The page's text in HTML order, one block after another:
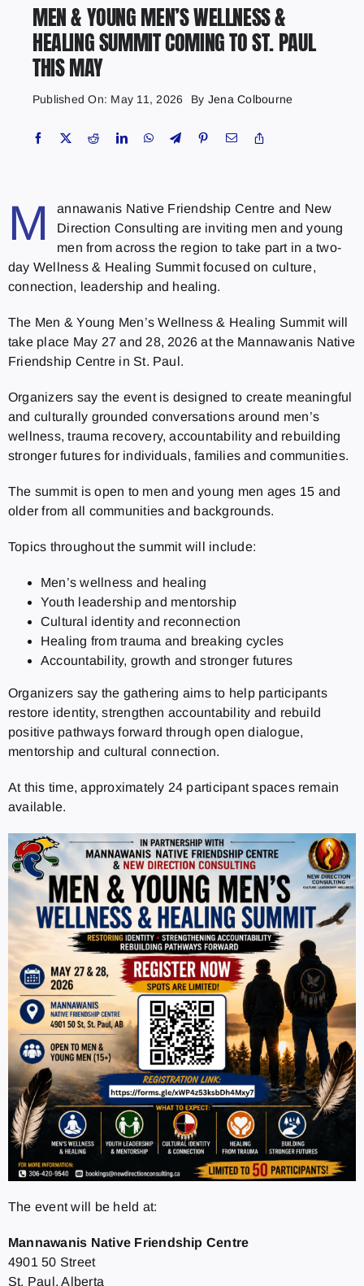
MEN & YOUNG MEN’S WELLNESS &
HEALING SUMMIT COMING TO ST. PAUL
THIS MAY
Published On: May 11, 2026 By Jena Colbourne
M
annawanis Native Friendship Centre and New
Direction Consulting are inviting men and young
men from across the region to take part in a two-
day Wellness & Healing Summit focused on culture,
connection, leadership and healing.
The Men & Young Men’s Wellness & Healing Summit will
take place May 27 and 28, 2026 at the Mannawanis Native
Friendship Centre in St. Paul.
Organizers say the event is designed to create meaningful
and culturally grounded conversations around men’s
wellness, trauma recovery, accountability and rebuilding
stronger futures for individuals, families and communities.
The summit is open to men and young men ages 15 and
older from all communities and backgrounds.
Topics throughout the summit will include:
Men’s wellness and healing
Youth leadership and mentorship
Cultural identity and reconnection
Healing from trauma and breaking cycles
Accountability, growth and stronger futures
Organizers say the gathering aims to help participants
restore identity, strengthen accountability and rebuild
positive pathways forward through open dialogue,
mentorship and cultural connection.
At this time, approximately 24 participant spaces remain
available.
The event will be held at:
Mannawanis Native Friendship Centre
4901 50 Street
St. Paul, Alberta